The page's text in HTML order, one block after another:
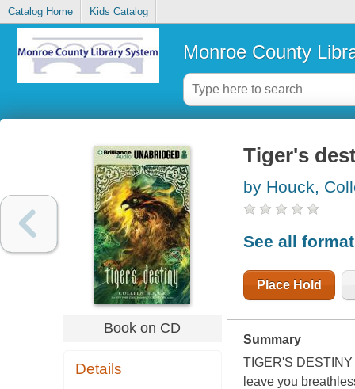
Catalog Home Kids Catalog
Monroe County
Book on CD
Details
Tiger's
by Houck,
See all
Place Hold
Summary
TIGER'S
leave you